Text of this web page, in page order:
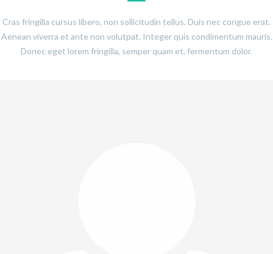
Cras fringilla cursus libero, non sollicitudin tellus. Duis nec congue erat.
Aenean viverra et ante non volutpat. Integer quis condimentum mauris.
Donec eget lorem fringilla, semper quam et, fermentum dolor.